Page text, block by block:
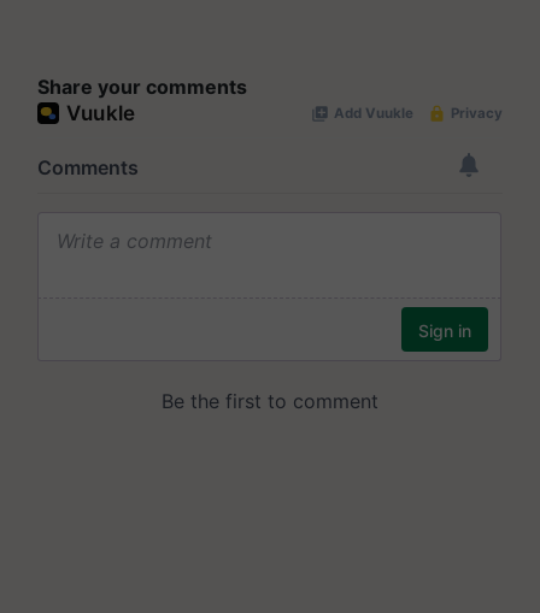
Share your comments